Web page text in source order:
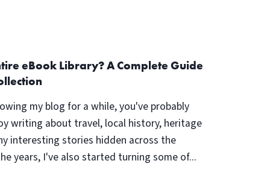
eBook Library? A Complete Guide
my blog for a while, you've probably
writing about travel, local history, heritage
interesting stories hidden across the
years, I've also started turning some of...